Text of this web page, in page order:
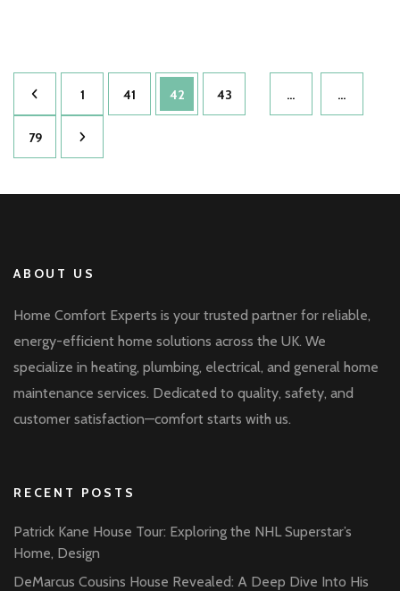
Posts
pagination
Page
1 …
Page
41 Page
42 Page
43 …
Page
79
ABOUT US
Home Comfort Experts is your trusted partner for reliable,
energy-efficient home solutions across the UK. We
specialize in heating, plumbing, electrical, and general home
maintenance services. Dedicated to quality, safety, and
customer satisfaction—comfort starts with us.
RECENT POSTS
Patrick Kane House Tour: Exploring the NHL Superstar’s
Home, Design
DeMarcus Cousins House Revealed: A Deep Dive Into His